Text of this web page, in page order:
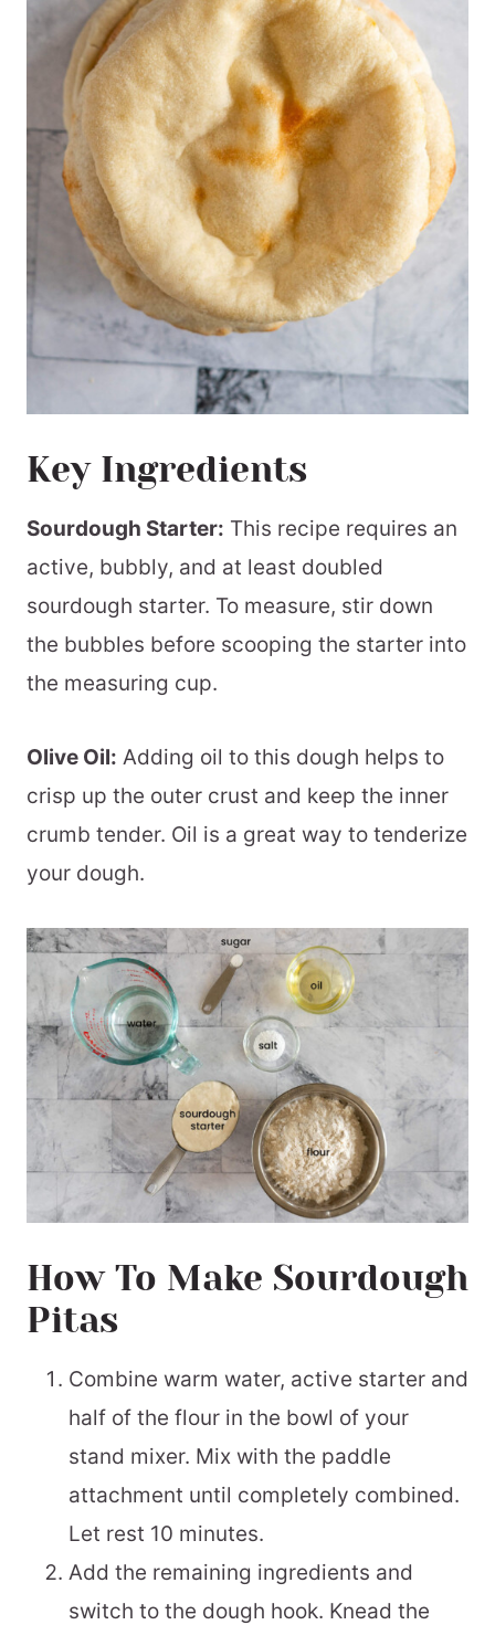
Key Ingredients
Sourdough Starter: This recipe requires an
active, bubbly, and at least doubled
sourdough starter. To measure, stir down
the bubbles before scooping the starter into
the measuring cup.
Olive Oil: Adding oil to this dough helps to
crisp up the outer crust and keep the inner
crumb tender. Oil is a great way to tenderize
your dough.
How To Make Sourdough
Pitas
Combine warm water, active starter and
half of the flour in the bowl of your
stand mixer. Mix with the paddle
attachment until completely combined.
Let rest 10 minutes.
Add the remaining ingredients and
switch to the dough hook. Knead the